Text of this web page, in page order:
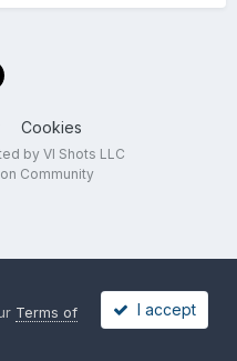
Cookies
by VI Shots LLC
Community
Terms of
I accept